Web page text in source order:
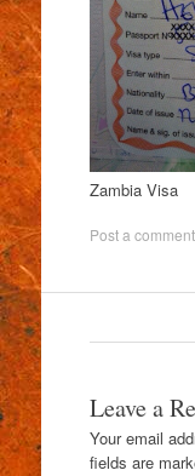
Zambia Visa
Post a comment
Leave a
Your email
fields are